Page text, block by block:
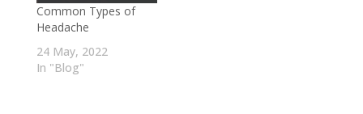
Common Types of
Headache
24 May, 2022
In "Blog"